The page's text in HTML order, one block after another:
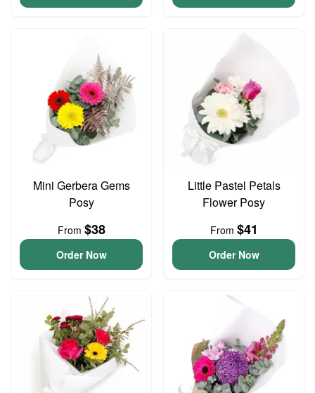
Mini Gerbera Gems
Posy
From $38
Order Now
Little Pastel Petals
Flower Posy
From $41
Order Now